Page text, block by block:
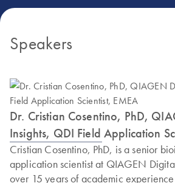
Speakers
Dr. Cristian Cosentino, PhD,
Insights, QDI Field Application
Cristian Cosentino, PhD, is a senior
application scientist at QIAGEN
over 15 years of academic